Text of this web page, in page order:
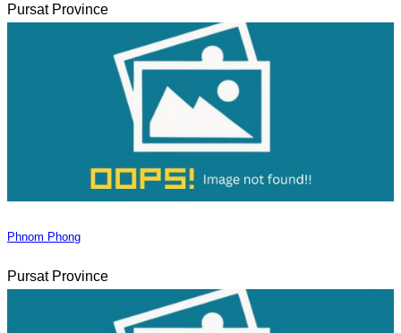
Pursat Province
Phnom Phong
Pursat Province